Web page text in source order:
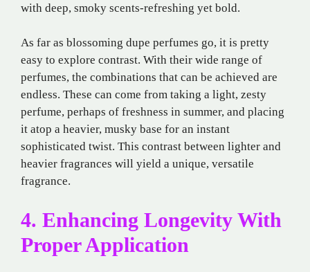
with deep, smoky scents-refreshing yet bold.
As far as blossoming dupe perfumes go, it is pretty
easy to explore contrast. With their wide range of
perfumes, the combinations that can be achieved are
endless. These can come from taking a light, zesty
perfume, perhaps of freshness in summer, and placing
it atop a heavier, musky base for an instant
sophisticated twist. This contrast between lighter and
heavier fragrances will yield a unique, versatile
fragrance.
4. Enhancing Longevity With
Proper Application